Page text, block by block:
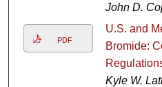
John D.
PDF
U.S. and
Bromide:
Kyle W.